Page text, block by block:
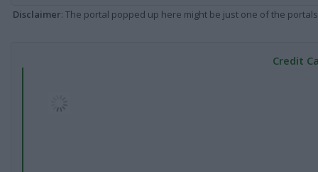
Disclaimer: The portal popped up here might be just one of the
Credit